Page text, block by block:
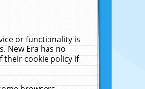
or functionality is
New Era has no
their cookie policy if